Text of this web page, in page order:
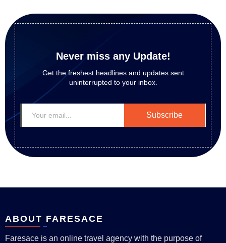
Never miss any Update!
Get the freshest headlines and updates sent
uninterrupted to your inbox.
Subscribe
ABOUT FARESACE
Faresace is an online travel agency with the purpose of